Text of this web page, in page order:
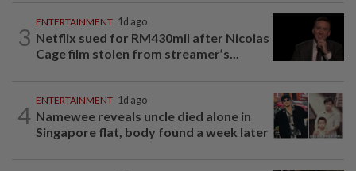
3
ENTERTAINMENT 1d ago
Netflix sued for RM430mil after Nicolas
Cage film stolen from streamer’s...
4
ENTERTAINMENT 1d ago
Namewee reveals uncle died alone in
Singapore flat, body found a week later